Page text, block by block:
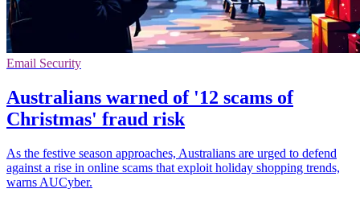
Email Security
Australians warned of '12 scams of
Christmas' fraud risk
As the festive season approaches, Australians are urged to defend
against a rise in online scams that exploit holiday shopping trends,
warns AUCyber.